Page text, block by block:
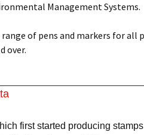
Management Systems.
range of pens and markers for
over.
first started producing